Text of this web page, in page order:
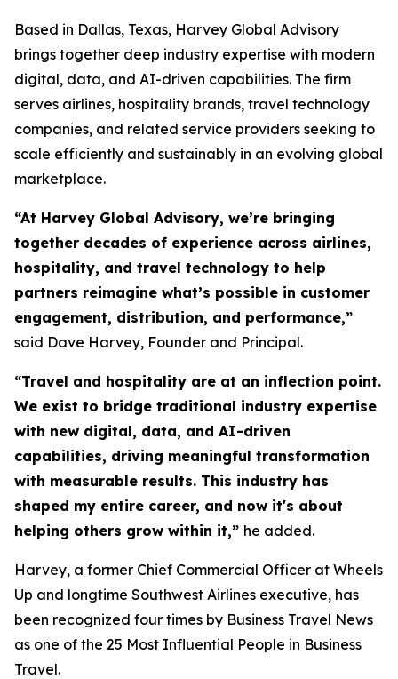
Based in Dallas, Texas, Harvey Global Advisory
brings together deep industry expertise with modern
digital, data, and AI-driven capabilities. The firm
serves airlines, hospitality brands, travel technology
companies, and related service providers seeking to
scale efficiently and sustainably in an evolving global
marketplace.
“At Harvey Global Advisory, we’re bringing
together decades of experience across airlines,
hospitality, and travel technology to help
partners reimagine what’s possible in customer
engagement, distribution, and performance,”
said Dave Harvey, Founder and Principal.
“Travel and hospitality are at an inflection point.
We exist to bridge traditional industry expertise
with new digital, data, and AI-driven
capabilities, driving meaningful transformation
with measurable results. This industry has
shaped my entire career, and now it's about
helping others grow within it,” he added.
Harvey, a former Chief Commercial Officer at Wheels
Up and longtime Southwest Airlines executive, has
been recognized four times by Business Travel News
as one of the 25 Most Influential People in Business
Travel.